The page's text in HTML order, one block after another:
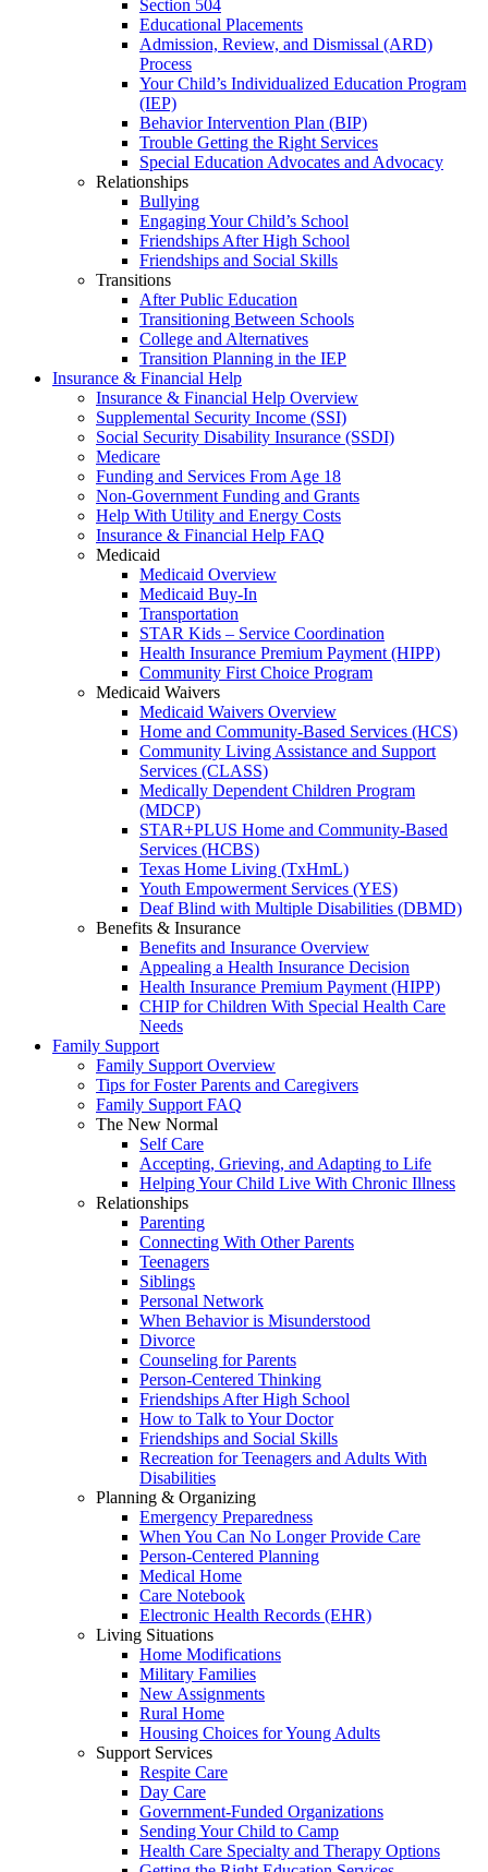
Section 504
Educational Placements
Admission, Review, and Dismissal (ARD)
Process
Your Child’s Individualized Education Program
(IEP)
Behavior Intervention Plan (BIP)
Trouble Getting the Right Services
Special Education Advocates and Advocacy
Relationships
Bullying
Engaging Your Child’s School
Friendships After High School
Friendships and Social Skills
Transitions
After Public Education
Transitioning Between Schools
College and Alternatives
Transition Planning in the IEP
Insurance & Financial Help
Insurance & Financial Help Overview
Supplemental Security Income (SSI)
Social Security Disability Insurance (SSDI)
Medicare
Funding and Services From Age 18
Non-Government Funding and Grants
Help With Utility and Energy Costs
Insurance & Financial Help FAQ
Medicaid
Medicaid Overview
Medicaid Buy-In
Transportation
STAR Kids – Service Coordination
Health Insurance Premium Payment (HIPP)
Community First Choice Program
Medicaid Waivers
Medicaid Waivers Overview
Home and Community-Based Services (HCS)
Community Living Assistance and Support
Services (CLASS)
Medically Dependent Children Program
(MDCP)
STAR+PLUS Home and Community-Based
Services (HCBS)
Texas Home Living (TxHmL)
Youth Empowerment Services (YES)
Deaf Blind with Multiple Disabilities (DBMD)
Benefits & Insurance
Benefits and Insurance Overview
Appealing a Health Insurance Decision
Health Insurance Premium Payment (HIPP)
CHIP for Children With Special Health Care
Needs
Family Support
Family Support Overview
Tips for Foster Parents and Caregivers
Family Support FAQ
The New Normal
Self Care
Accepting, Grieving, and Adapting to Life
Helping Your Child Live With Chronic Illness
Relationships
Parenting
Connecting With Other Parents
Teenagers
Siblings
Personal Network
When Behavior is Misunderstood
Divorce
Counseling for Parents
Person-Centered Thinking
Friendships After High School
How to Talk to Your Doctor
Friendships and Social Skills
Recreation for Teenagers and Adults With
Disabilities
Planning & Organizing
Emergency Preparedness
When You Can No Longer Provide Care
Person-Centered Planning
Medical Home
Care Notebook
Electronic Health Records (EHR)
Living Situations
Home Modifications
Military Families
New Assignments
Rural Home
Housing Choices for Young Adults
Support Services
Respite Care
Day Care
Government-Funded Organizations
Sending Your Child to Camp
Health Care Specialty and Therapy Options